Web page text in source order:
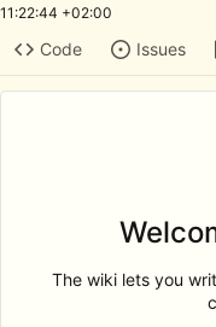
11:22:44 +02:00
Code Issues
The wiki lets you